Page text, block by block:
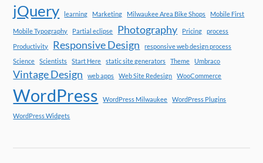
jQuery learning Marketing Milwaukee Area Bike Shops Mobile First
Mobile Typography Partial eclipse Photography Pricing
process
Productivity
Responsive Design
responsive web design process
Science
Scientists Start Here static site generators Theme Umbraco
Vintage Design web apps Web Site Redesign WooCommerce
WordPress WordPress Milwaukee WordPress Plugins
WordPress Widgets